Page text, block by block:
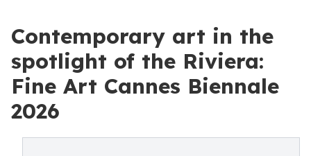
Contemporary art in the
spotlight of the Riviera:
Fine Art Cannes Biennale
2026